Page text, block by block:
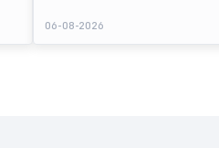
delivering a premium of nearly 8.89%
price of ₹225. The listing offered
investors, reflecting steady market
06-08-2026